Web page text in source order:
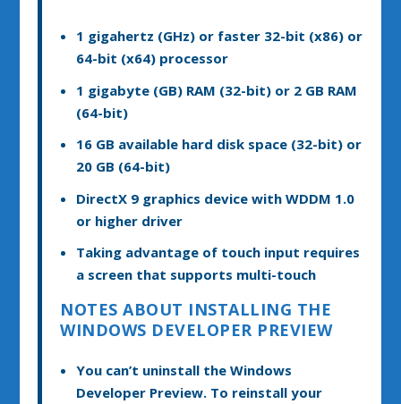
1 gigahertz (GHz) or faster 32-bit (x86) or
64-bit (x64) processor
1 gigabyte (GB) RAM (32-bit) or 2 GB RAM
(64-bit)
16 GB available hard disk space (32-bit) or
20 GB (64-bit)
DirectX 9 graphics device with WDDM 1.0
or higher driver
Taking advantage of touch input requires
a screen that supports multi-touch
NOTES ABOUT INSTALLING THE
WINDOWS DEVELOPER PREVIEW
You can’t uninstall the Windows
Developer Preview. To reinstall your